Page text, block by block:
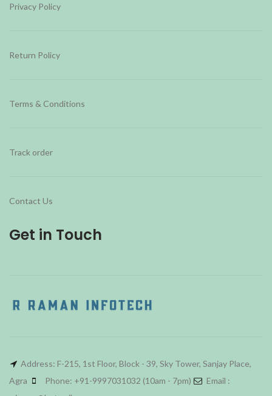
Privacy Policy
Return Policy
Terms & Conditions
Track order
Contact Us
Get in Touch
Address: F-215, 1st Floor, Block - 39, Sky Tower, Sanjay Place,
Agra
Phone: +91-9997031032 (10am - 7pm)
Email :